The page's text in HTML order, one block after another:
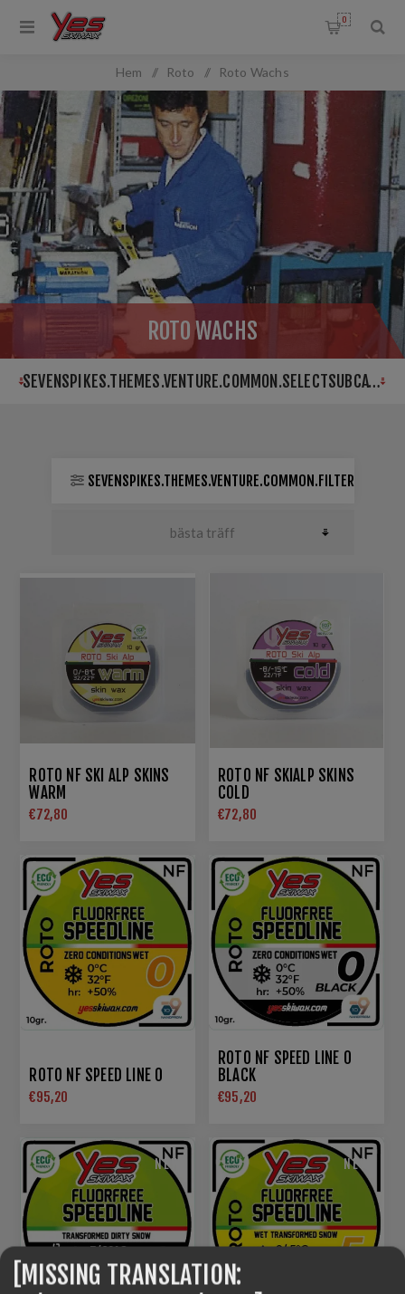
0
Hem / Roto / Roto Wachs
ROTO WACHS
SEVENSPIKES.THEMES.VENTURE.COMMON.SELECTSUBCATEGORY
SEVENSPIKES.THEMES.VENTURE.COMMON.FILTER
ROTO NF SKI ALP SKINS
WARM
€72,80
ROTO NF SKIALP SKINS
COLD
€72,80
ROTO NF SPEED LINE 0
€95,20
ROTO NF SPEED LINE 0
BLACK
€95,20
NEW NEW
[MISSING TRANSLATION: